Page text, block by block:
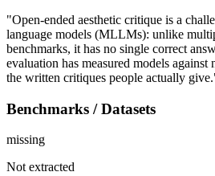
"Open-ended aesthetic critique is a
language models (MLLMs): unlike
benchmarks, it has no single correct
evaluation has measured models against
the written critiques people actually
Benchmarks / Datasets
missing
Not extracted